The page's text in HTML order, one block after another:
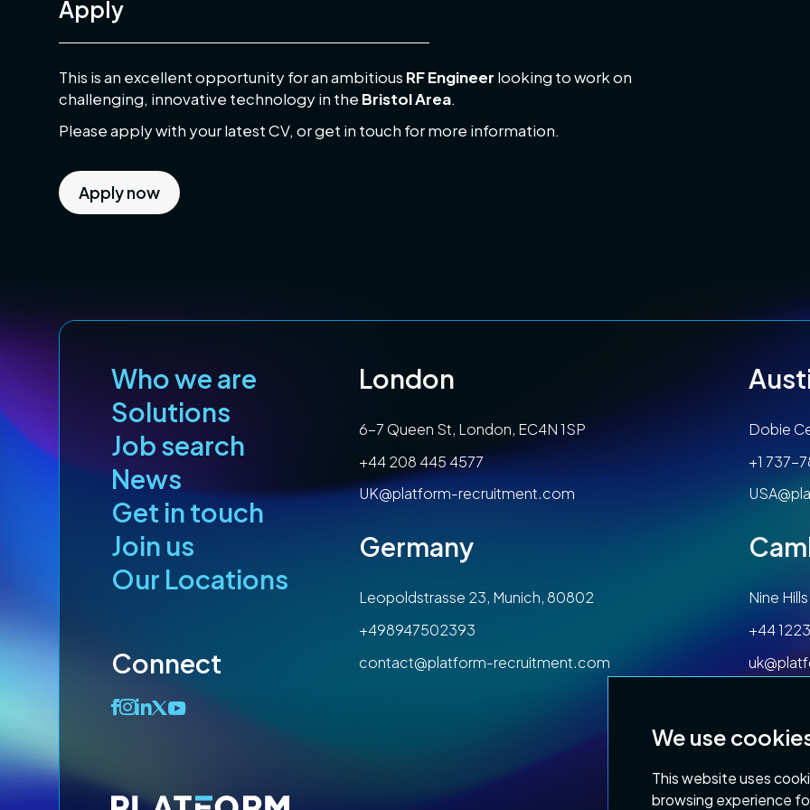
We use
This website uses
browsing experience
Apply
This is an excellent opportunity for an ambitious RF Engineer looking to work on
challenging, innovative technology in the Bristol Area.
Please apply with your latest CV, or get in touch for more information.
Apply now
Who we are
Solutions
Job search
News
Get in touch
Join us
Our Locations
Connect
London
6-7 Queen St, London, EC4N 1SP
+44 208 445 4577
UK@platform-recruitment.com
Dobie
+1 737-
Germany
Leopoldstrasse 23, Munich, 80802
+498947502393
contact@platform-recruitment.com
Nine
+44